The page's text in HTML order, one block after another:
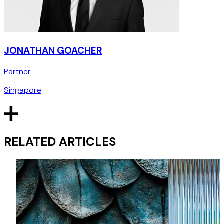
JONATHAN GOACHER
Partner
Singapore
RELATED ARTICLES